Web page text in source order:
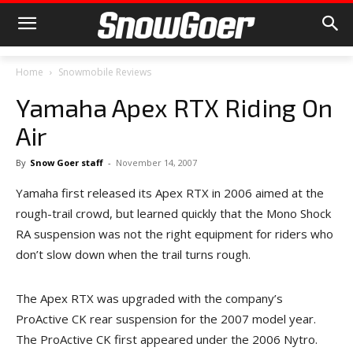
Home Snowmobile Reviews
Yamaha Apex RTX Riding On
Air
By Snow Goer staff - November 14, 2007
Yamaha first released its Apex RTX in 2006 aimed at the
rough-trail crowd, but learned quickly that the Mono Shock
RA suspension was not the right equipment for riders who
don’t slow down when the trail turns rough.
The Apex RTX was upgraded with the company’s
ProActive CK rear suspension for the 2007 model year.
The ProActive CK first appeared under the 2006 Nytro.